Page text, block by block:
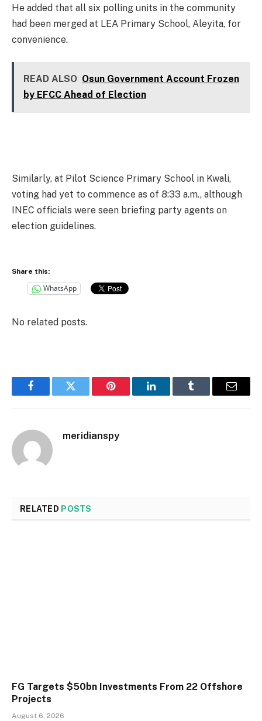
He added that all six polling units in the community
had been merged at LEA Primary School, Aleyita, for
convenience.
READ ALSO Osun Government Account Frozen
by EFCC Ahead of Election
Similarly, at Pilot Science Primary School in Kwali,
voting had yet to commence as of 8:33 a.m., although
INEC officials were seen briefing party agents on
election guidelines.
Share this:
WhatsApp
No related posts.
FacebookTwitter Pinterest LinkedInTumblr Email
meridianspy
RELATED POSTS
FG Targets $50bn Investments From 22 Offshore
Projects
August 6, 2026